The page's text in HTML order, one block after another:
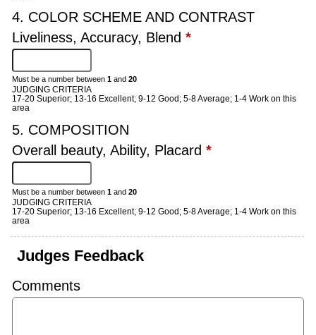
4. COLOR SCHEME AND CONTRAST
Liveliness, Accuracy, Blend *
Must be a number between 1 and 20
JUDGING CRITERIA
17-20 Superior; 13-16 Excellent; 9-12 Good; 5-8 Average; 1-4 Work on this
area
5. COMPOSITION
Overall beauty, Ability, Placard *
Must be a number between 1 and 20
JUDGING CRITERIA
17-20 Superior; 13-16 Excellent; 9-12 Good; 5-8 Average; 1-4 Work on this
area
Judges Feedback
Comments